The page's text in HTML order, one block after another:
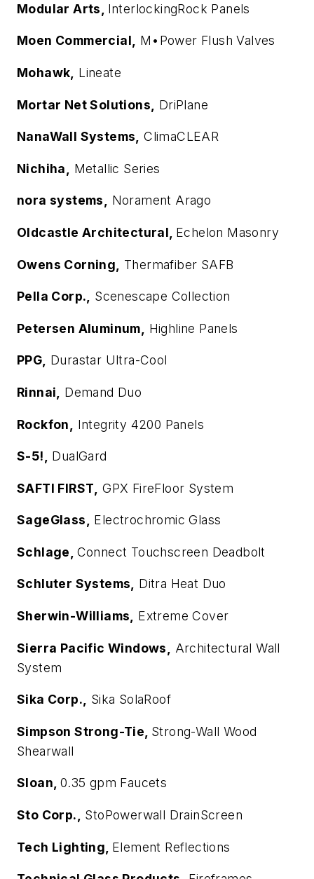
Modular Arts, InterlockingRock Panels
Moen Commercial, M•Power Flush Valves
Mohawk, Lineate
Mortar Net Solutions, DriPlane
NanaWall Systems, ClimaCLEAR
Nichiha, Metallic Series
nora systems, Norament Arago
Oldcastle Architectural, Echelon Masonry
Owens Corning, Thermafiber SAFB
Pella Corp., Scenescape Collection
Petersen Aluminum, Highline Panels
PPG, Durastar Ultra-Cool
Rinnai, Demand Duo
Rockfon, Integrity 4200 Panels
S-5!, DualGard
SAFTI FIRST GPX FireFloor System
SageGlass, Electrochromic Glass
Schlage, Connect Touchscreen Deadbolt
Schluter Systems, Ditra Heat Duo
Sherwin-Williams, Extreme Cover
Sierra Pacific Windows,
Architectural Wall
System
Sika Corp., Sika SolaRoof
Simpson Strong-Tie, Strong-Wall Wood
Shearwall
Sloan, 0.35 gpm Faucets
Sto Corp., StoPowerwall DrainScreen
Tech Lighting, Element Reflections